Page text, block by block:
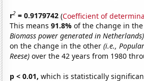
r2 = 0.9179742 (Coefficient of
This means91.8%of the change in
Biomass power generated in Netherlands)
on the change in the other(i.e.,
Reese) over the 42 years from 1980
p < 0.01, which is statistically